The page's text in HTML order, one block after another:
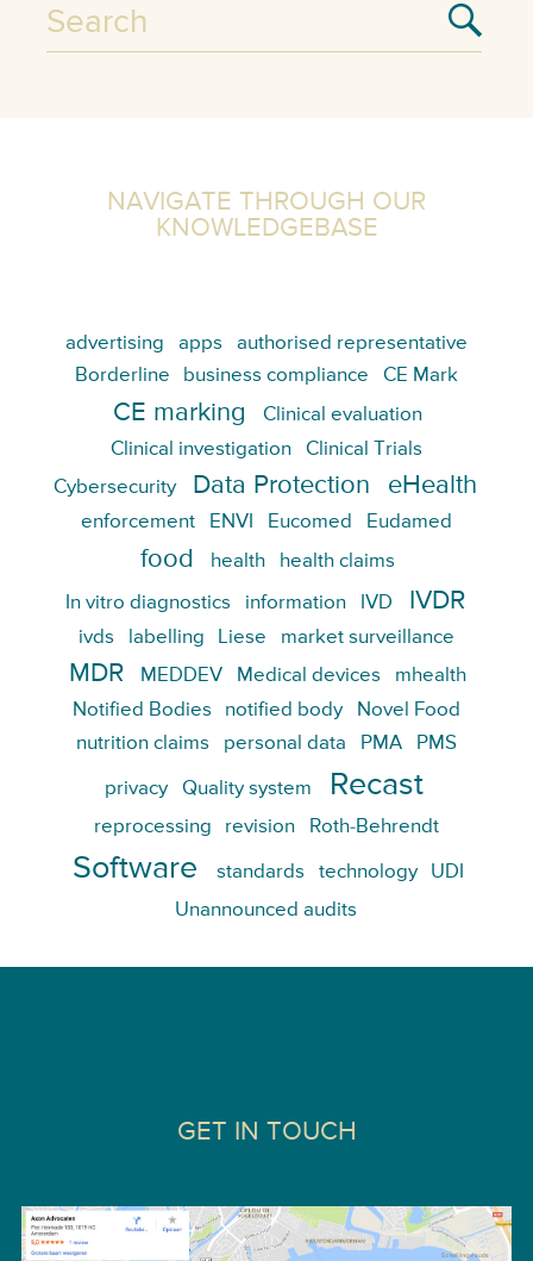
NAVIGATE THROUGH OUR
KNOWLEDGEBASE
advertising apps
authorised representative
Borderline
business compliance CE Mark
CE marking
Clinical evaluation
Clinical investigation
Clinical Trials
Cybersecurity
Data Protection eHealth
enforcement ENVI Eucomed Eudamed
food health health claims
In vitro diagnostics information IVD IVDR
ivds labelling Liese market surveillance
MDR MEDDEV Medical devices
mhealth
Notified Bodies
notified body
Novel Food
nutrition claims
personal data PMA PMS
privacy Quality system Recast
reprocessing revision Roth-Behrendt
Software standards technology
UDI
Unannounced audits
GET IN TOUCH